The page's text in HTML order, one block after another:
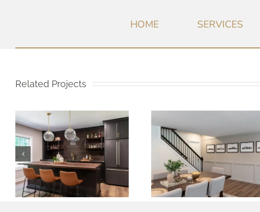
HOME SERVICES
Related Projects